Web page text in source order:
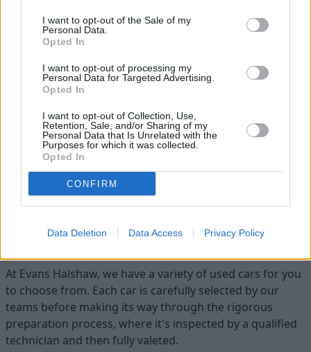
I want to opt-out of the Sale of my
Personal Data.
Opted In
I want to opt-out of processing my
Personal Data for Targeted Advertising.
Opted In
I want to opt-out of Collection, Use,
Retention, Sale, and/or Sharing of my
Personal Data that Is Unrelated with the
Purposes for which it was collected.
Opted In
CONFIRM
Data Deletion Data Access Privacy Policy
Flexible Finance
Our flexible finance packages are tailored to your
Halshaw
At Evans Halshaw, we have a variety of used cars for you
to choose from. Each car is carefully selected by our
teams before making its way through the rigorous
preparation process, where it's inspected by a qualified
technician and then fully valeted.